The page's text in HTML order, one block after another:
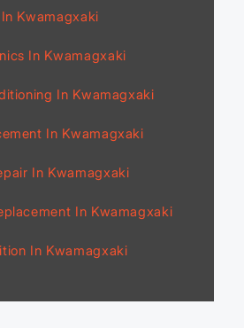
Kwamagxaki
In Kwamagxaki
In Kwamagxaki
In Kwamagxaki
In Kwamagxaki
In Kwamagxaki
In Kwamagxaki